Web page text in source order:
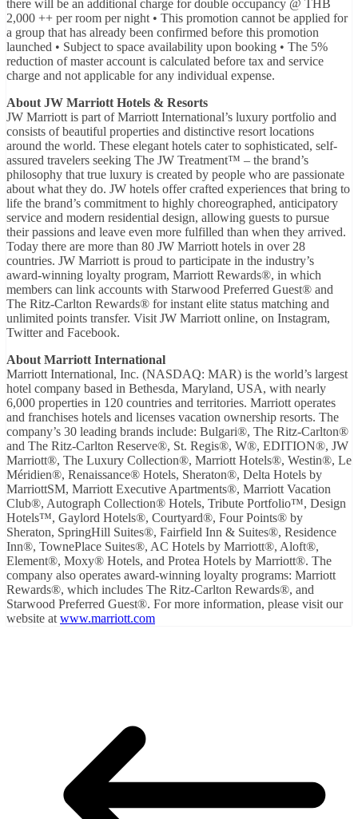
there will be an additional charge for double occupancy @ THB
2,000 ++ per room per night • This promotion cannot be applied for
a group that has already been confirmed before this promotion
launched • Subject to space availability upon booking • The 5%
reduction of master account is calculated before tax and service
charge and not applicable for any individual expense.
About JW Marriott Hotels & Resorts
JW Marriott is part of Marriott International’s luxury portfolio and
consists of beautiful properties and distinctive resort locations
around the world. These elegant hotels cater to sophisticated, self-
assured travelers seeking The JW Treatment™ – the brand’s
philosophy that true luxury is created by people who are passionate
about what they do. JW hotels offer crafted experiences that bring to
life the brand’s commitment to highly choreographed, anticipatory
service and modern residential design, allowing guests to pursue
their passions and leave even more fulfilled than when they arrived.
Today there are more than 80 JW Marriott hotels in over 28
countries. JW Marriott is proud to participate in the industry’s
award-winning loyalty program, Marriott Rewards®, in which
members can link accounts with Starwood Preferred Guest® and
The Ritz-Carlton Rewards® for instant elite status matching and
unlimited points transfer. Visit JW Marriott online, on Instagram,
Twitter and Facebook.
About Marriott International
Marriott International, Inc. (NASDAQ: MAR) is the world’s largest
hotel company based in Bethesda, Maryland, USA, with nearly
6,000 properties in 120 countries and territories. Marriott operates
and franchises hotels and licenses vacation ownership resorts. The
company’s 30 leading brands include: Bulgari®, The Ritz-Carlton®
and The Ritz-Carlton Reserve®, St. Regis®, W®, EDITION®, JW
Marriott®, The Luxury Collection®, Marriott Hotels®, Westin®, Le
Méridien®, Renaissance® Hotels, Sheraton®, Delta Hotels by
MarriottSM, Marriott Executive Apartments®, Marriott Vacation
Club®, Autograph Collection® Hotels, Tribute Portfolio™, Design
Hotels™, Gaylord Hotels®, Courtyard®, Four Points® by
Sheraton, SpringHill Suites®, Fairfield Inn & Suites®, Residence
Inn®, TownePlace Suites®, AC Hotels by Marriott®, Aloft®,
Element®, Moxy® Hotels, and Protea Hotels by Marriott®. The
company also operates award-winning loyalty programs: Marriott
Rewards®, which includes The Ritz-Carlton Rewards®, and
Starwood Preferred Guest®. For more information, please visit our
website at www.marriott.com